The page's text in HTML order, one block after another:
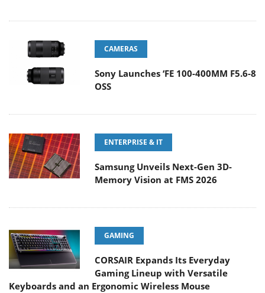
CAMERAS
Sony Launches ‘FE 100-400MM F5.6-8
OSS
ENTERPRISE & IT
Samsung Unveils Next-Gen 3D-
Memory Vision at FMS 2026
GAMING
CORSAIR Expands Its Everyday
Gaming Lineup with Versatile
Keyboards and an Ergonomic Wireless Mouse